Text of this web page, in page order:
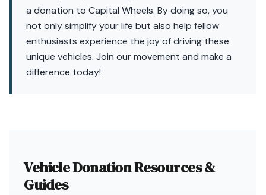
a donation to Capital Wheels. By doing so, you
not only simplify your life but also help fellow
enthusiasts experience the joy of driving these
unique vehicles. Join our movement and make a
difference today!
Vehicle Donation Resources &
Guides